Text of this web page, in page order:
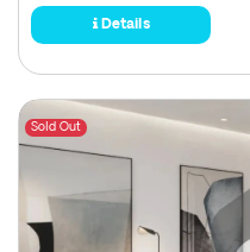
Details
Sold Out